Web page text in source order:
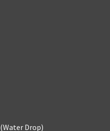
(Water Drop)